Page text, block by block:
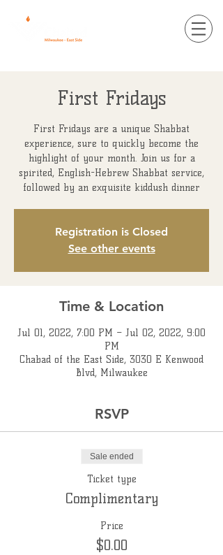
First Fridays
First Fridays are a unique Shabbat
experience, sure to quickly become the
highlight of your month. Join us for a
spirited, English-Hebrew Shabbat service,
followed by an exquisite kiddush dinner
Registration is Closed
See other events
Time & Location
Jul 01, 2022, 7:00 PM – Jul 02, 2022, 9:00
PM
Chabad of the East Side, 3030 E Kenwood
Blvd, Milwaukee
RSVP
Sale ended
Ticket type
Complimentary
Price
$0.00